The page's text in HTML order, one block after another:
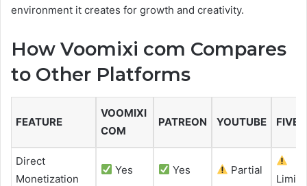
environment it creates for growth and creativity.
How Voomixi com Compares
to Other Platforms
FEATURE
VOOMIXI
COM
PATREON YOUTUBE
Direct
Monetization
Yes Yes Partial